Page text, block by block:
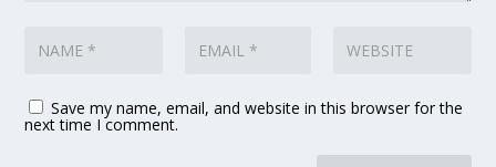
Save my name, email, and website in this browser for the
next time I comment.